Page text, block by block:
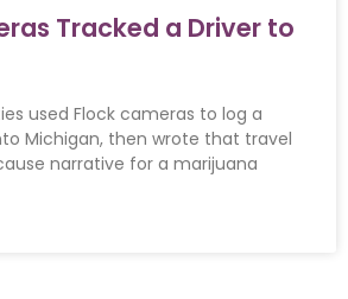
Tracked a Driver to
used Flock cameras to log a
Michigan, then wrote that travel
narrative for a marijuana